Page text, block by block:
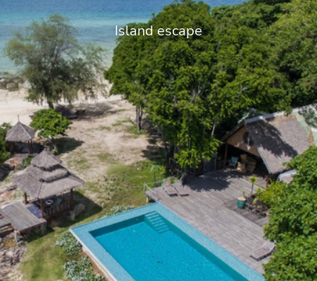
Island escape